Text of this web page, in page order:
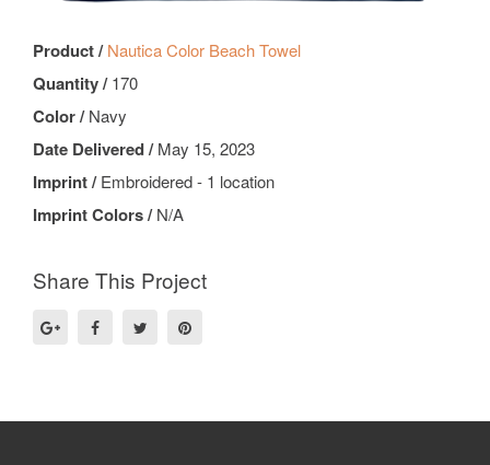
Product /Nautica Color Beach Towel
Quantity /170
Color /Navy
Date Delivered /May 15, 2023
Imprint /Embroidered - 1 location
Imprint Colors /N/A
Share This Project